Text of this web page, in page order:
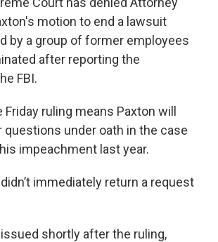
motion to end a lawsuit
by a group of former employees
after reporting the
FBI.
Friday ruling means Paxton will
questions under oath in the case
impeachment last year.
immediately return a request
shortly after the ruling,